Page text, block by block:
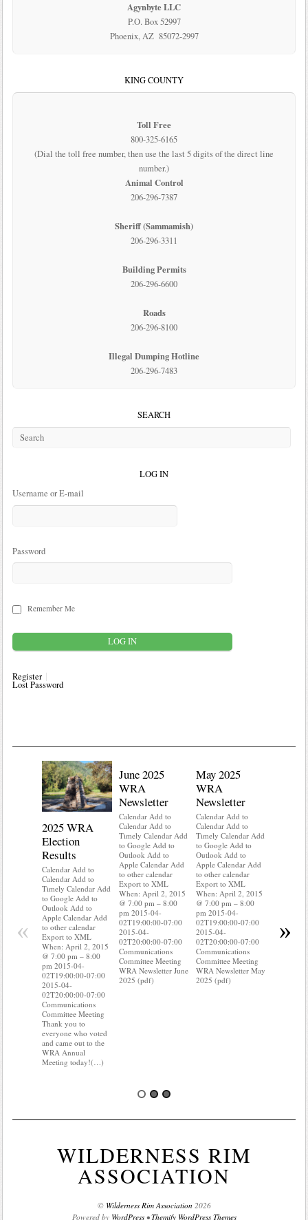
Agynbyte LLC
P.O. Box 52997
Phoenix, AZ 85072-2997
KING COUNTY
Toll Free
800-325-6165
(Dial the toll free number, then use the last 5 digits of the direct line
number.)
Animal Control
206-296-7387
Sheriff (Sammamish)
206-296-3311
Building Permits
206-296-6600
Roads
206-296-8100
Illegal Dumping Hotline
206-296-7483
SEARCH
LOG IN
Username or E-mail
Password
Remember Me
Register
Lost Password
2025 WRA
Election
Results
Calendar Add to
Calendar Add to
Timely Calendar Add
to Google Add to
Outlook Add to
Apple Calendar Add
to other calendar
Export to XML
When: April 2, 2015
@ 7:00 pm – 8:00
pm 2015-04-
02T19:00:00-07:00
2015-04-
02T20:00:00-07:00
Communications
Committee Meeting
Thank you to
everyone who voted
and came out to the
WRA Annual
Meeting today!(…)
June 2025
WRA
Newsletter
Calendar Add to
Calendar Add to
Timely Calendar Add
to Google Add to
Outlook Add to
Apple Calendar Add
to other calendar
Export to XML
When: April 2, 2015
@ 7:00 pm – 8:00
pm 2015-04-
02T19:00:00-07:00
2015-04-
02T20:00:00-07:00
Communications
Committee Meeting
WRA Newsletter June
2025 (pdf)
May 2025
WRA
Newsletter
Calendar Add to
Calendar Add to
Timely Calendar Add
to Google Add to
Outlook Add to
Apple Calendar Add
to other calendar
Export to XML
When: April 2, 2015
@ 7:00 pm – 8:00
pm 2015-04-
02T19:00:00-07:00
2015-04-
02T20:00:00-07:00
Communications
Committee Meeting
WRA Newsletter May
2025 (pdf)
When:
« »
WILDERNESS RIM
ASSOCIATION
© Wilderness Rim Association 2026
Powered by WordPress•Themify WordPress Themes